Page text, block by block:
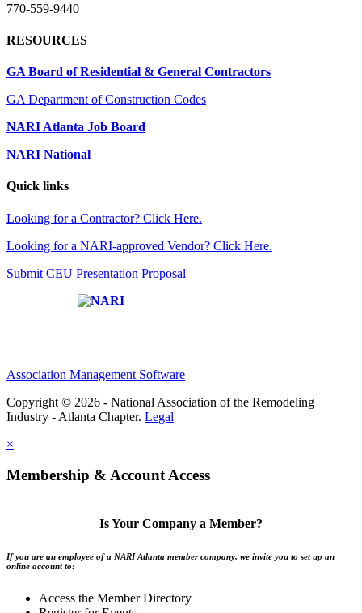
770-559-9440
RESOURCES
GA Board of Residential & General Contractors
GA Department of Construction Codes
NARI Atlanta Job Board
NARI National
Quick links
Looking for a Contractor? Click Here.
Looking for a NARI-approved Vendor? Click Here.
Submit CEU Presentation Proposal
Association Management Software
Copyright © 2026 - National Association of the Remodeling
Industry - Atlanta Chapter. Legal
×
Membership & Account Access
Is Your Company a Member?
If you are an employee of a NARI Atlanta member company, we invite you to set up an
online account to:
Access the Member Directory